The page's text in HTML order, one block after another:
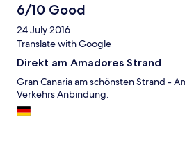
6/10 Good
24 July 2016
Translate with Google
Direkt am Amadores Strand
Gran Canaria am schönsten Strand -
Verkehrs Anbindung.